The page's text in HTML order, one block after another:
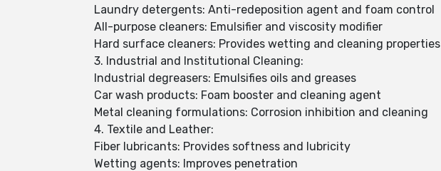
Laundry detergents: Anti-redeposition agent and foam control
All-purpose cleaners: Emulsifier and viscosity modifier
Hard surface cleaners: Provides wetting and cleaning properties
3. Industrial and Institutional Cleaning:
Industrial degreasers: Emulsifies oils and greases
Car wash products: Foam booster and cleaning agent
Metal cleaning formulations: Corrosion inhibition and cleaning
4. Textile and Leather:
Fiber lubricants: Provides softness and lubricity
Wetting agents: Improves penetration